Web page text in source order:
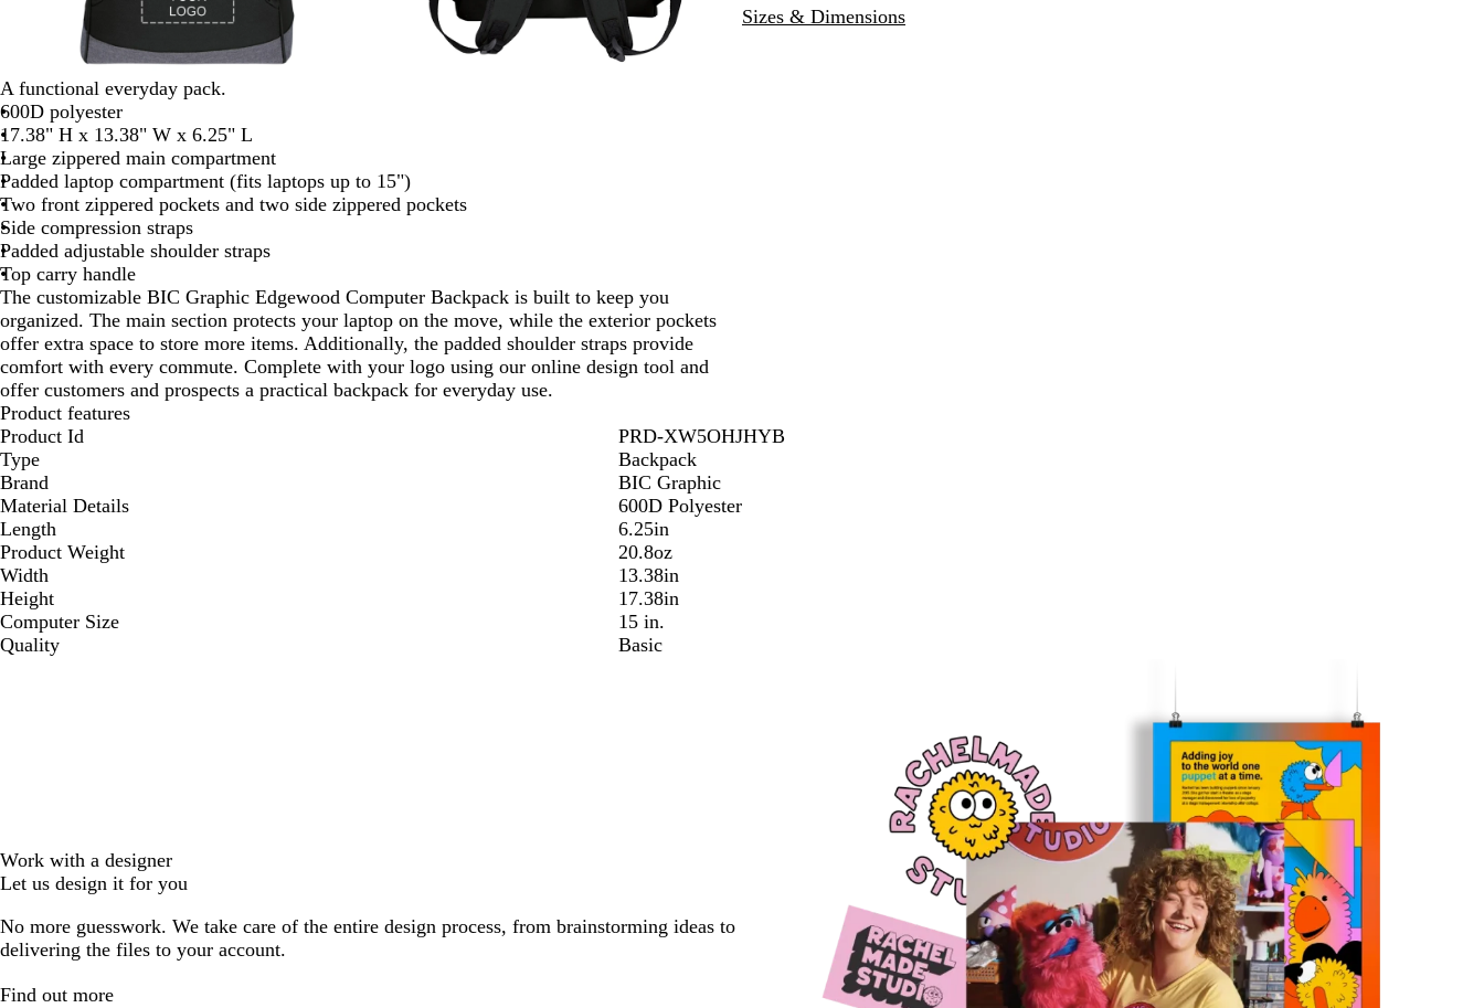
v
y
g
k
c
Sizes & Dimensions
A functional everyday pack.
600D polyester
17.38" H x 13.38" W x 6.25" L
Large zippered main compartment
Padded laptop compartment (fits laptops up to 15")
Two front zippered pockets and two side zippered pockets
Side compression straps
Padded adjustable shoulder straps
Top carry handle
The customizable BIC Graphic Edgewood Computer Backpack is built to keep you
organized. The main section protects your laptop on the move, while the exterior pockets
offer extra space to store more items. Additionally, the padded shoulder straps provide
comfort with every commute. Complete with your logo using our online design tool and
offer customers and prospects a practical backpack for everyday use.
Product features
Product Id
PRD-XW5OHJHYB
Type
Backpack
Brand
BIC Graphic
Material Details
600D Polyester
Length
6.25in
Product Weight
20.8oz
Width
13.38in
Height
17.38in
Computer Size
15 in.
Quality
Basic
Work with a designer
Let us design it for you
No more guesswork. We take care of the entire design process, from brainstorming ideas to
delivering the files to your account.
Find out more